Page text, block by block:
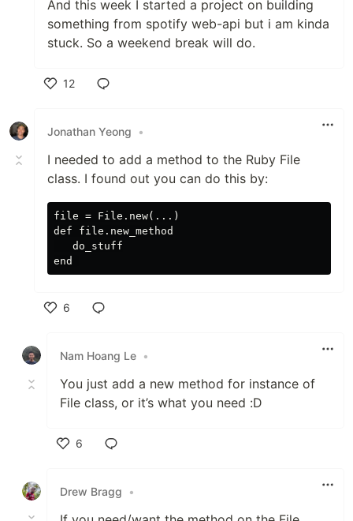
And this week I started a project on building
something from spotify web-api but i am kinda
stuck. So a weekend break will do.
12
Jonathan Yeong
•
I needed to add a method to the Ruby File
class. I found out you can do this by:
file = File.new(...)
def file.new_method
   do_stuff
6
Nam Hoang Le •
You just add a new method for instance of
File class, or it’s what you need :D
6
Drew Bragg
•